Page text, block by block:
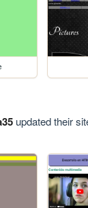
updated their